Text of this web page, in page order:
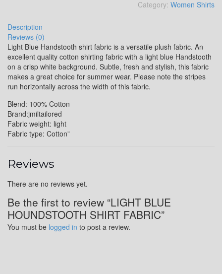
Category: Women Shirts
Description
Reviews (0)
Light Blue Handstooth shirt fabric is a versatile plush fabric. An
excellent quality cotton shirting fabric with a light blue Handstooth
on a crisp white background. Subtle, fresh and stylish, this fabric
makes a great choice for summer wear. Please note the stripes
run horizontally across the width of this fabric.
Blend: 100% Cotton
Brand:jmiltailored
Fabric weight: light
Fabric type: Cotton”
Reviews
There are no reviews yet.
Be the first to review “LIGHT BLUE
HOUNDSTOOTH SHIRT FABRIC”
You must be logged in to post a review.